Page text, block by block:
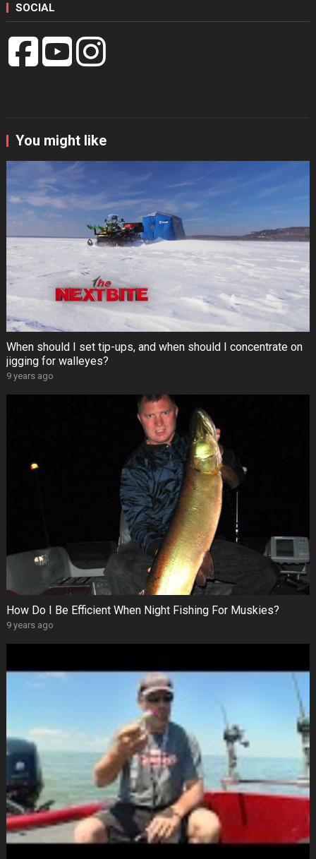
SOCIAL
You might like
When should I set tip-ups, and when should I concentrate on
jigging for walleyes?
9 years ago
How Do I Be Efficient When Night Fishing For Muskies?
9 years ago